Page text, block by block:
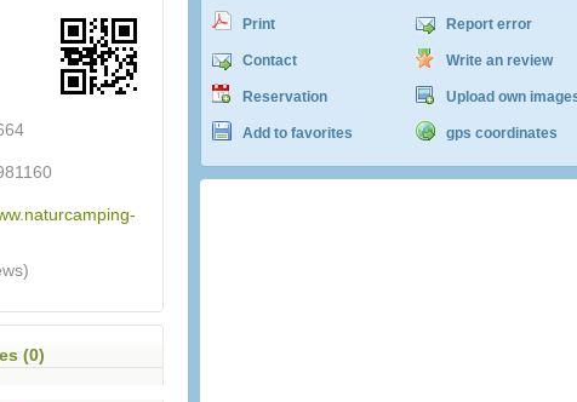
(0)
Print
Contact
Reservation
Add to favorites
Report error
Write an review
Upload own
gps coordinates